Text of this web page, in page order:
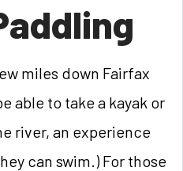
miles down Fairfax
able to take a kayak or
river, an experience
can swim.) For those